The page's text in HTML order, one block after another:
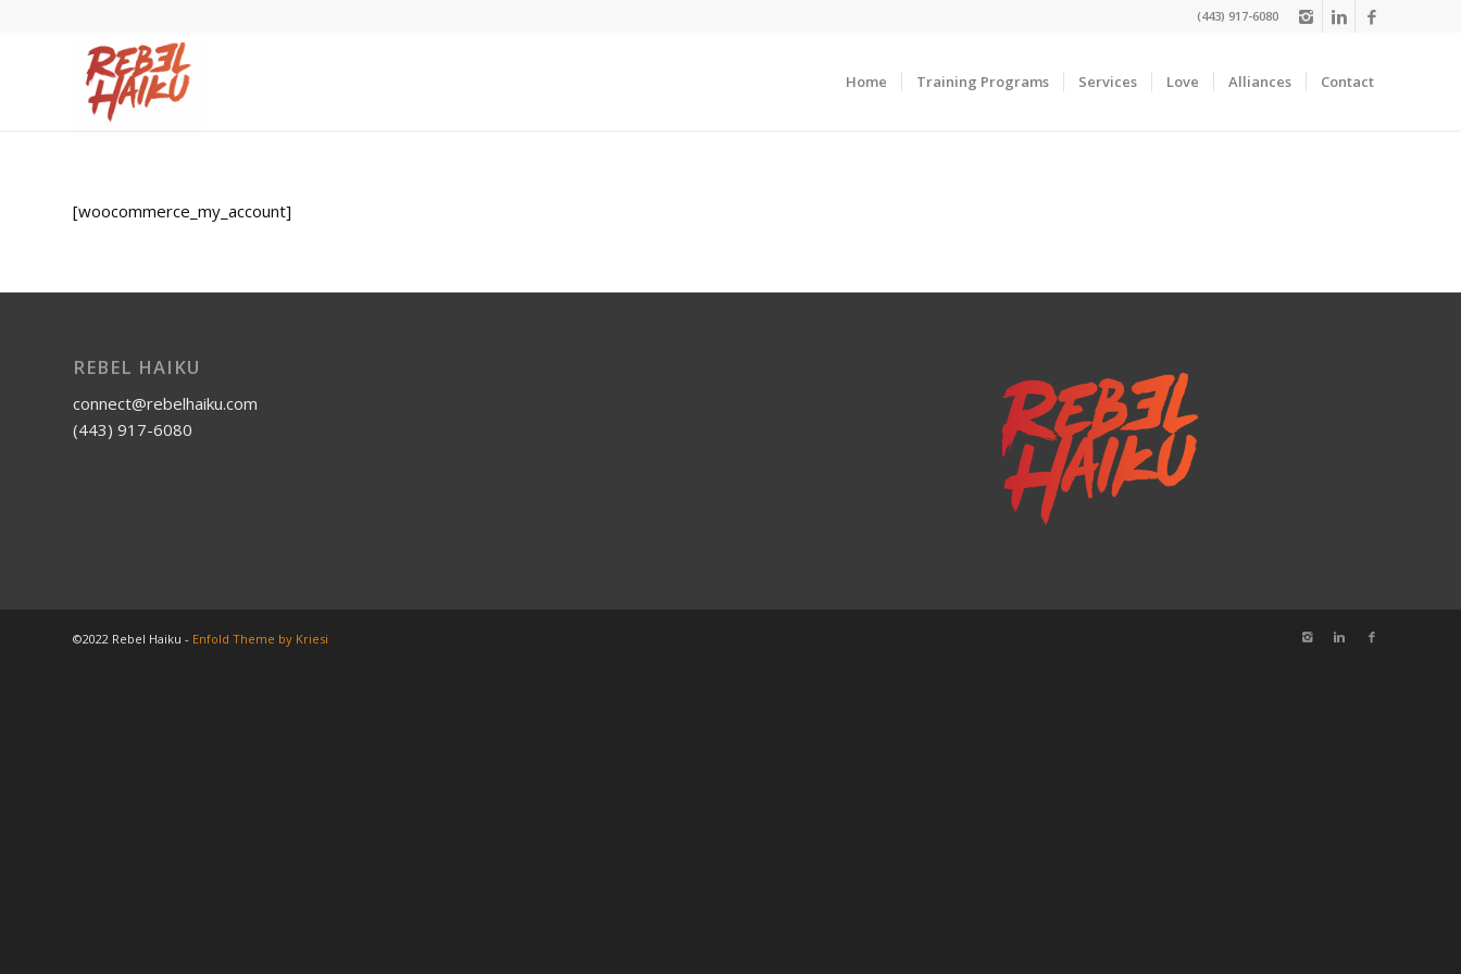
(443) 917-6080
Home Training Programs Services Love Alliances Contact
[woocommerce_my_account]
REBEL HAIKU
connect@rebelhaiku.com
(443) 917-6080
©2022 Rebel Haiku - Enfold Theme by Kriesi